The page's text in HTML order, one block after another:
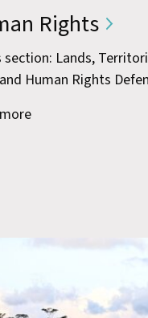
Rights
section: Lands,
Human Rights